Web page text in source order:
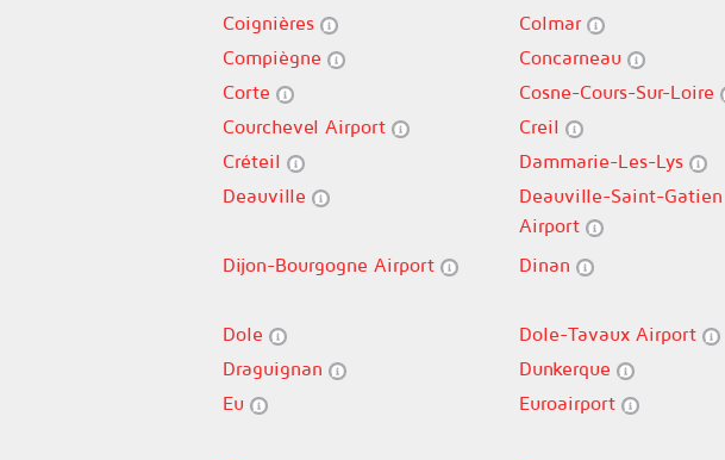
Coignières
Colmar
Compiègne
Concarneau
Corte
Cosne-Cours-Sur-Loire
Courchevel Airport
Creil
Créteil
Dammarie-Les-Lys
Deauville
Deauville-Saint-Gatien
Airport
Dijon-Bourgogne Airport
Dinan
Dole
Dole-Tavaux Airport
Draguignan
Dunkerque
Eu
Euroairport